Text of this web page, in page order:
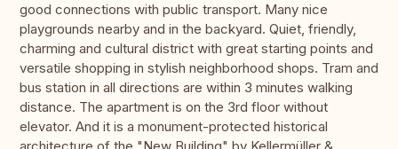
good connections with public transport. Many nice
playgrounds nearby and in the backyard. Quiet, friendly,
charming and cultural district with great starting points and
versatile shopping in stylish neighborhood shops. Tram and
bus station in all directions are within 3 minutes walking
distance. The apartment is on the 3rd floor without
elevator. And it is a monument-protected historical